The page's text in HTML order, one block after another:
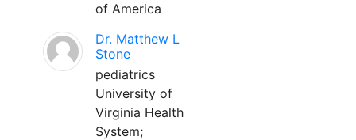
of America
Dr. Matthew L
Stone
pediatrics
University of
Virginia Health
System;